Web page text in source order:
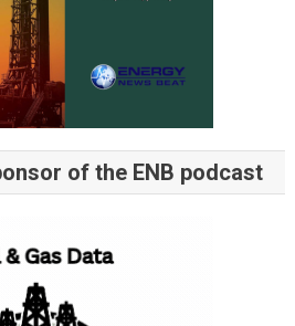
of the ENB podcast